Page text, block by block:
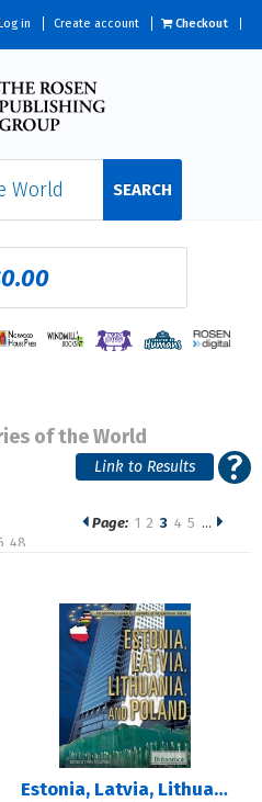
Log in Create account Checkout
SEARCH
of the World
Page: 1 2 3 4 5 …
48
Estonia, Latvia, Lithuania, and Poland